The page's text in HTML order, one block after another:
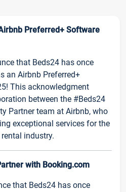
Preferred+ Software
that Beds24 has once
an Airbnb Preferred+
This acknowledgment
between the #Beds24
Partner team at Airbnb, who
exceptional services for the
industry.
with Booking.com
that Beds24 has once